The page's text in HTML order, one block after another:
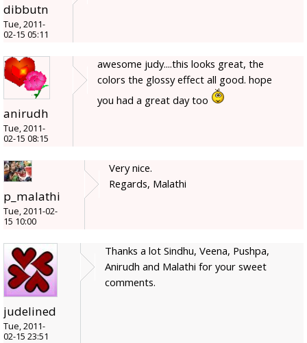
dibbutn
Tue, 2011-
02-15 05:11
anirudh
Tue, 2011-
02-15 08:15
awesome judy....this looks great, the
colors the glossy effect all good. hope
you had a great day too
p_malathi
Tue, 2011-02-
15 10:00
Very nice.
Regards, Malathi
judelined
Tue, 2011-
02-15 23:51
Thanks a lot Sindhu, Veena, Pushpa,
Anirudh and Malathi for your sweet
comments.